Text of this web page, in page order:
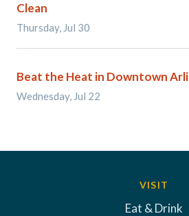
Clean
Thursday, Jul 30
Beat the Heat in Downtown
Wednesday, Jul 22
VISIT
Eat & Drink